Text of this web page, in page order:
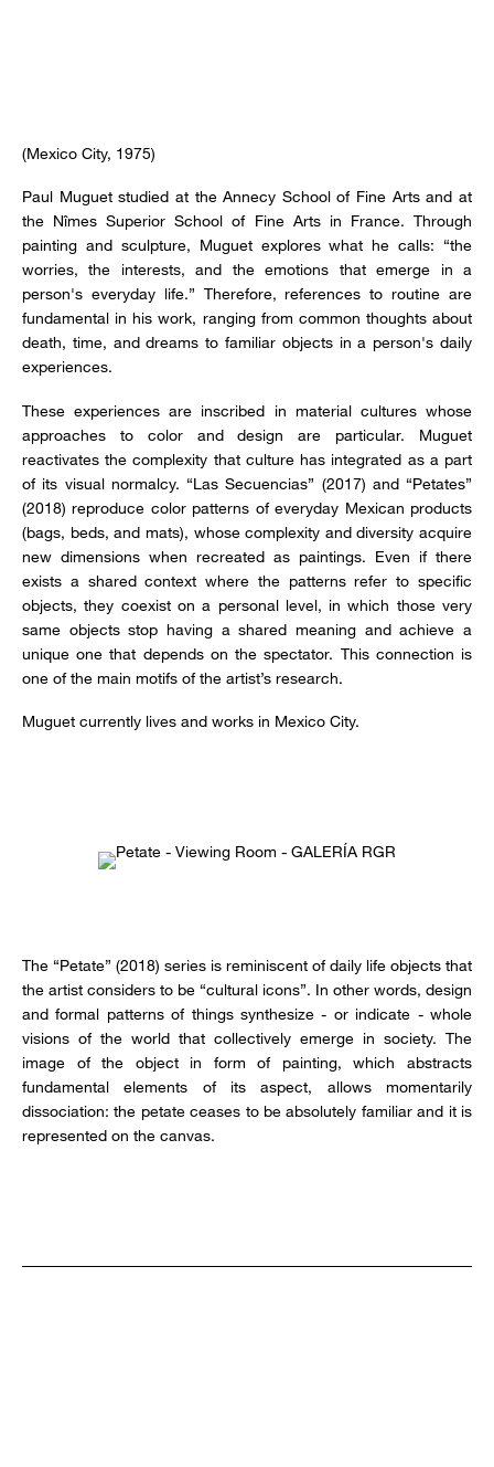
(Mexico City, 1975)
Paul Muguet studied at the Annecy School of Fine Arts and at
the Nîmes Superior School of Fine Arts in France. Through
painting and sculpture, Muguet explores what he calls: “the
worries, the interests, and the emotions that emerge in a
person's everyday life.” Therefore, references to routine are
fundamental in his work, ranging from common thoughts about
death, time, and dreams to familiar objects in a person's daily
experiences.
These experiences are inscribed in material cultures whose
approaches to color and design are particular. Muguet
reactivates the complexity that culture has integrated as a part
of its visual normalcy. “Las Secuencias” (2017) and “Petates”
(2018) reproduce color patterns of everyday Mexican products
(bags, beds, and mats), whose complexity and diversity acquire
new dimensions when recreated as paintings. Even if there
exists a shared context where the patterns refer to specific
objects, they coexist on a personal level, in which those very
same objects stop having a shared meaning and achieve a
unique one that depends on the spectator. This connection is
one of the main motifs of the artist’s research.
Muguet currently lives and works in Mexico City.
The “Petate” (2018) series is reminiscent of daily life objects that
the artist considers to be “cultural icons”. In other words, design
and formal patterns of things synthesize - or indicate - whole
visions of the world that collectively emerge in society. The
image of the object in form of painting, which abstracts
fundamental elements of its aspect, allows momentarily
dissociation: the petate ceases to be absolutely familiar and it is
represented on the canvas.